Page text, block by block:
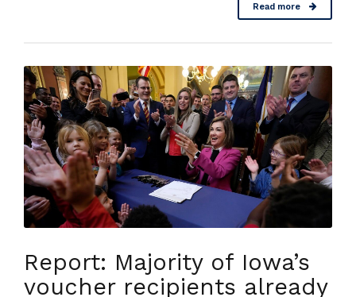
Read more
Report: Majority of Iowa’s
voucher recipients already